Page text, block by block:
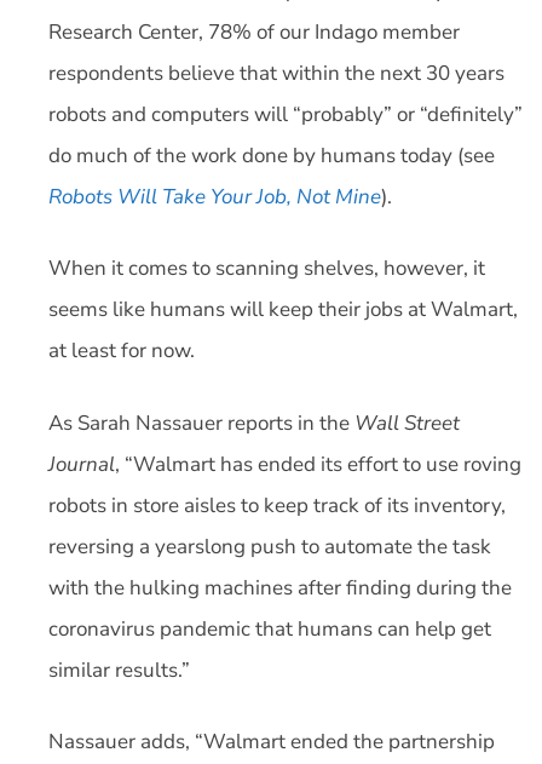
Research Center, 78% of our Indago member
respondents believe that within the next 30 years
robots and computers will “probably” or “definitely”
do much of the work done by humans today (see
Robots Will Take Your Job, Not Mine).
When it comes to scanning shelves, however, it
seems like humans will keep their jobs at Walmart,
at least for now.
As Sarah Nassauer reports in the Wall Street
Journal, “Walmart has ended its effort to use roving
robots in store aisles to keep track of its inventory,
reversing a yearslong push to automate the task
with the hulking machines after finding during the
coronavirus pandemic that humans can help get
similar results.”
Nassauer adds, “Walmart ended the partnership